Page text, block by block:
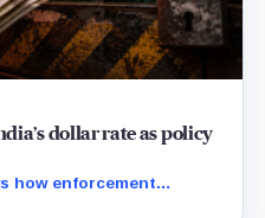
dollar rate as policy
how enforcement
liquidity more expensive